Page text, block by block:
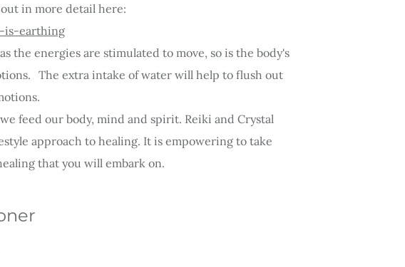
in more detail here:
earthing
the energies are stimulated to move, so is the body's
The extra intake of water will help to flush out
feed our body, mind and spirit. Reiki and Crystal
approach to healing. It is empowering to take
that you will embark on.